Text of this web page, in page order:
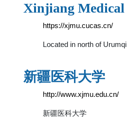
Xinjiang
https://xjmu.cucas.cn/
Located in north of
新疆医科大学
http://www.xjmu.edu.cn/
新疆医科大学